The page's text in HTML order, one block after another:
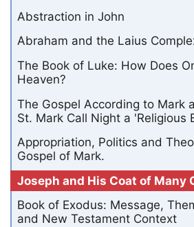
Abstraction in John
Abraham and the Laius
The Book of Luke: How Does
Heaven?
The Gospel According to Mark
St. Mark Call Night a 'Religious
Appropriation, Politics and
Gospel of Mark.
Joseph and His Coat of Many
Book of Exodus: Message,
and New Testament Context